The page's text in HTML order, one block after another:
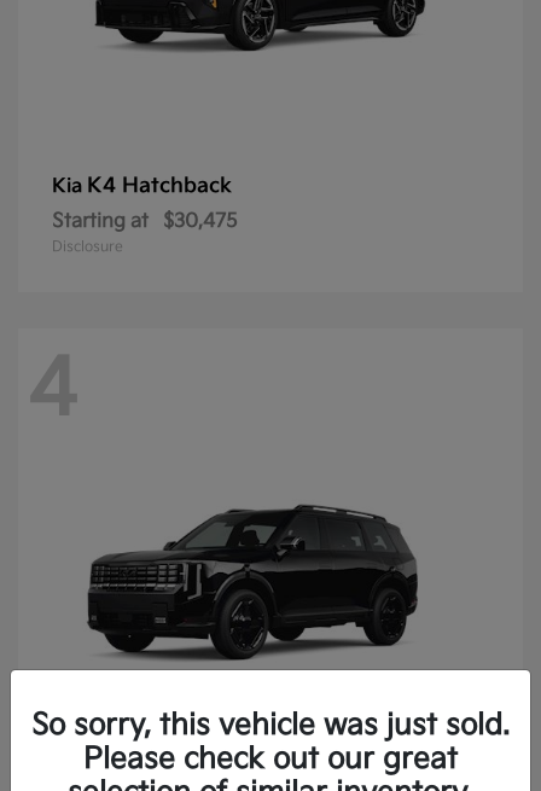
Kia K4 Hatchback
Starting at $30,475
Disclosure
4
KiaTelluride
So sorry, this vehicle was just sold.
Please check out our great